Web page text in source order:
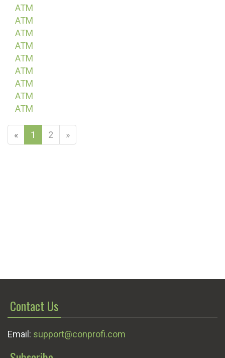
ATM
ATM
ATM
ATM
ATM
ATM
ATM
ATM
ATM
« 1 2 »
Contact Us
Email: support@conprofi.com